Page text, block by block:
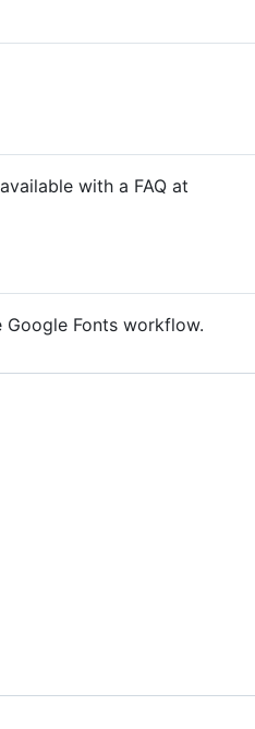
with a FAQ at
Fonts workflow.